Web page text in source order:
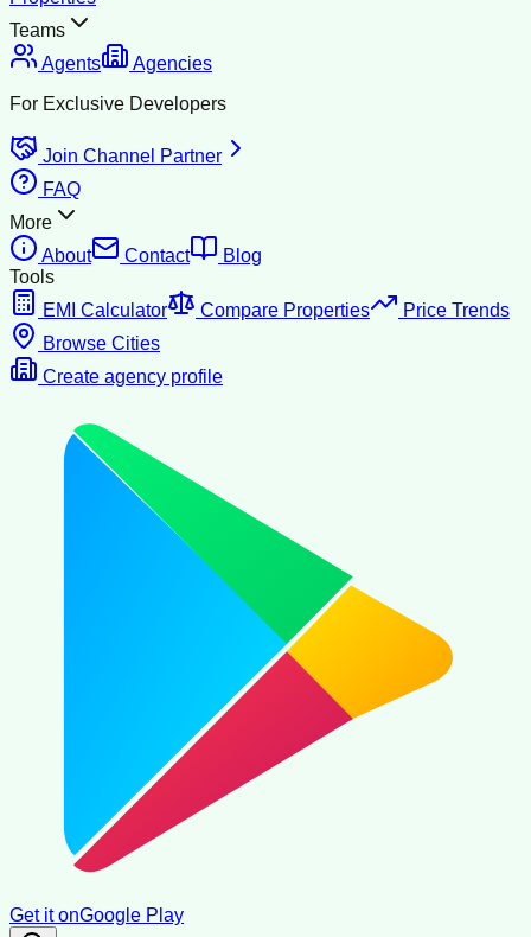
Teams
Agents
Agencies
For Exclusive Developers
Join Channel Partner
FAQ
More
About
Contact
Blog
Tools
EMI Calculator
Compare Properties
Price Trends
Browse Cities
Create agency profile
Get it onGoogle Play